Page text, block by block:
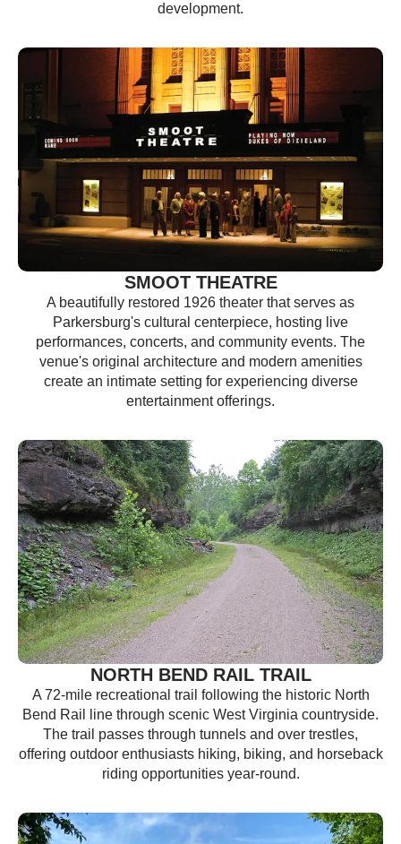
development.
SMOOT THEATRE
A beautifully restored 1926 theater that serves as
Parkersburg's cultural centerpiece, hosting live
performances, concerts, and community events. The
venue's original architecture and modern amenities
create an intimate setting for experiencing diverse
entertainment offerings.
NORTH BEND RAIL TRAIL
A 72-mile recreational trail following the historic North
Bend Rail line through scenic West Virginia countryside.
The trail passes through tunnels and over trestles,
offering outdoor enthusiasts hiking, biking, and horseback
riding opportunities year-round.